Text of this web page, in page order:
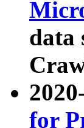
data
for